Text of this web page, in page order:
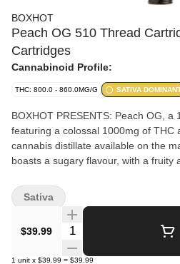
BOXHOT
Peach OG 510 Thread
Cartridges
Cannabinoid Profile:
THC: 800.0 - 860.0MG/G SATIVA
BOXHOT PRESENTS: Peach OG, a
featuring a colossal 1000mg of THC
cannabis distillate available on the
boasts a sugary flavour, with a fruity
Compatible with button-activated 510
vapes are manufactured with
making them optimized for big, full
vapes are produced with industry-
refining processes, and feature an
$39.99 Quantity Selector
1 unit x $39.99 = $39.99
Sativa